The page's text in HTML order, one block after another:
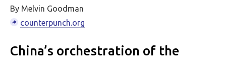
By Melvin Goodman
counterpunch.org
China’s orchestration of the